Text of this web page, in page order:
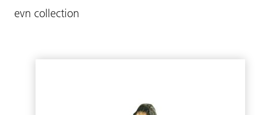
evn collection